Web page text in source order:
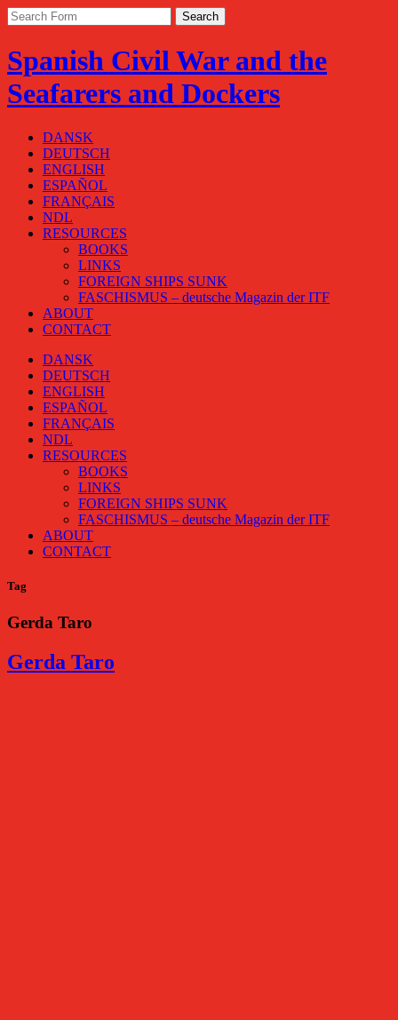
Spanish Civil War and the
Seafarers and Dockers
DANSK
DEUTSCH
ENGLISH
ESPAÑOL
FRANÇAIS
NDL
RESOURCES
BOOKS
LINKS
FOREIGN SHIPS SUNK
FASCHISMUS – deutsche Magazin der ITF
ABOUT
CONTACT
DANSK
DEUTSCH
ENGLISH
ESPAÑOL
FRANÇAIS
NDL
RESOURCES
BOOKS
LINKS
FOREIGN SHIPS SUNK
FASCHISMUS – deutsche Magazin der ITF
ABOUT
CONTACT
Tag
Gerda Taro
Gerda Taro